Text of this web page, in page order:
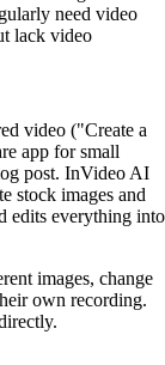
need video
lack video
video ("Create a
app for small
post. InVideo AI
stock images and
edits everything into
images, change
own recording.